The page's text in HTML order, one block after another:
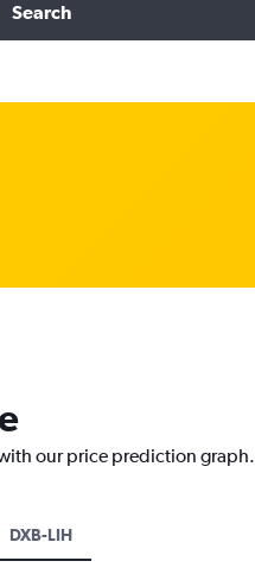
Search
our price prediction graph.
DXB-LIH